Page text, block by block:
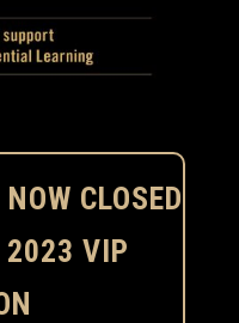
CLOSED
2023 VIP